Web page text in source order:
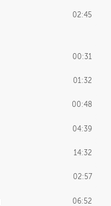
02:45
00:31
01:32
00:48
04:39
14:32
02:57
06:52